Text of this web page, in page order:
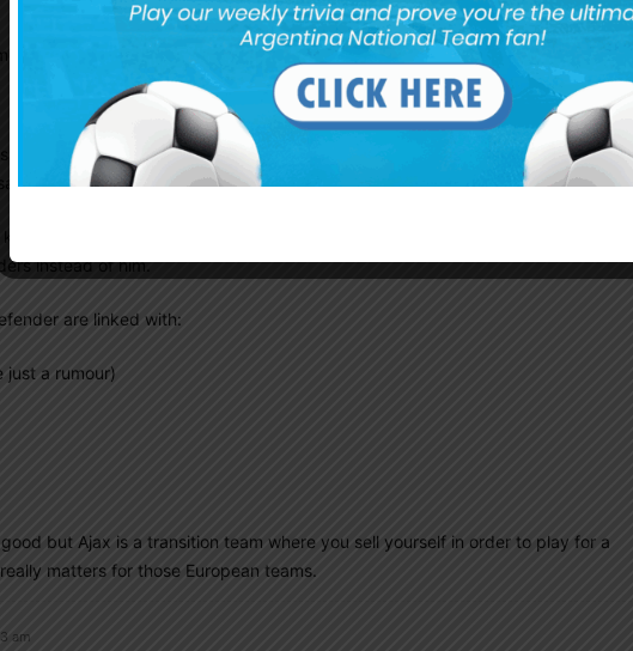
daily. I find it strange that many world class teams who need central defenders
Martinez.
player for Ajax and was amazing statistically. MU wad briefly linked with
instead of him.
are linked with:
just a rumour)
but Ajax is a transition team where you sell yourself in order to play for a
matters for those European teams.
am